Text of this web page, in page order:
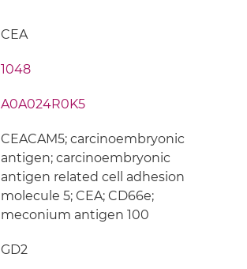
CEA
1048
A0A024R0K5
CEACAM5; carcinoembryonic
antigen; carcinoembryonic
antigen related cell adhesion
molecule 5; CEA; CD66e;
meconium antigen 100
GD2